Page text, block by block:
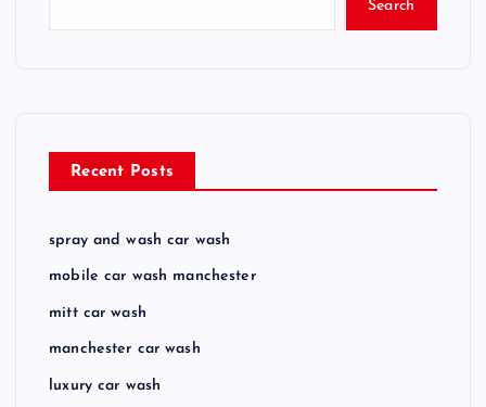
Search
Recent Posts
spray and wash car wash
mobile car wash manchester
mitt car wash
manchester car wash
luxury car wash